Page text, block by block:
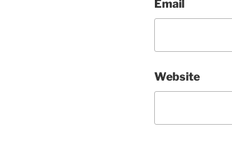
Email
Website